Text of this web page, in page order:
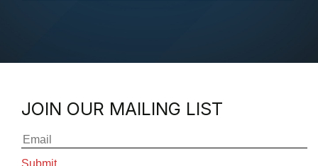
JOIN OUR MAILING LIST